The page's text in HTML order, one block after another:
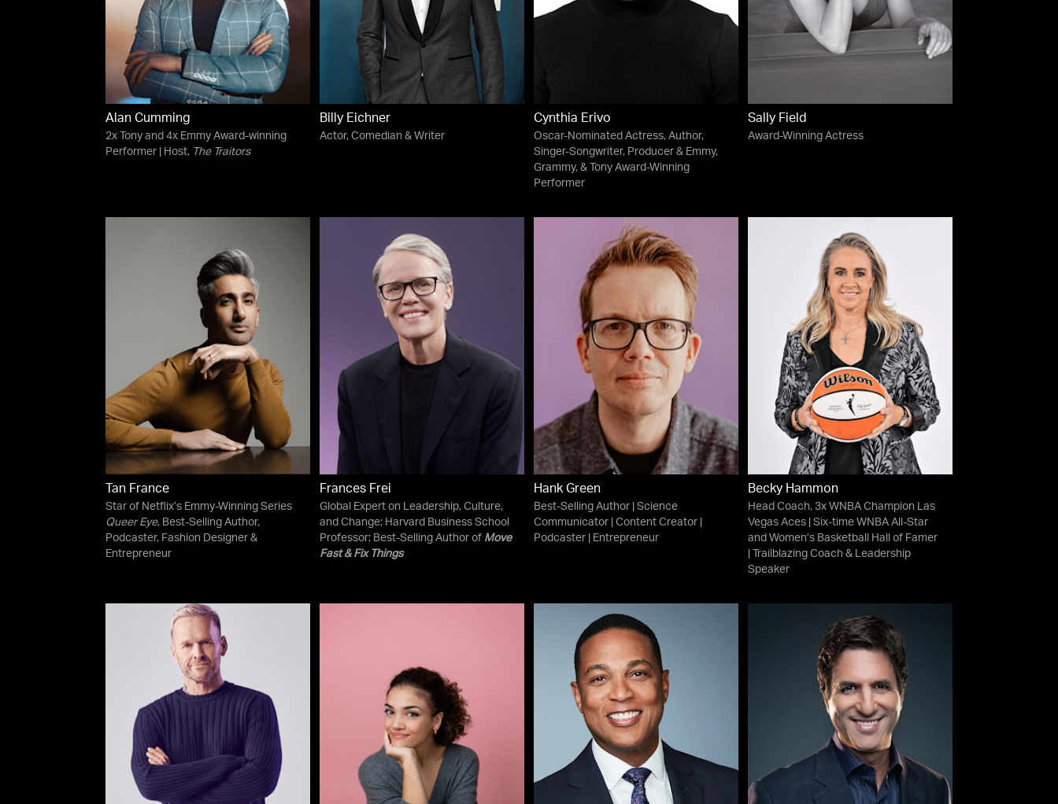
Alan Cumming
2x Tony and 4x Emmy Award-winning
Performer | Host, The Traitors
Billy Eichner
Actor, Comedian & Writer
Cynthia Erivo
Oscar-Nominated Actress, Author,
Singer-Songwriter, Producer & Emmy,
Grammy, & Tony Award-Winning
Performer
Sally Field
Award-Winning Actress
Tan France
Star of Netflix’s Emmy-Winning Series
Queer Eye, Best-Selling Author,
Podcaster, Fashion Designer &
Entrepreneur
Frances Frei
Global Expert on Leadership, Culture,
and Change; Harvard Business School
Professor; Best-Selling Author of Move
Fast & Fix Things
Hank Green
Best-Selling Author | Science
Communicator | Content Creator |
Podcaster | Entrepreneur
Becky Hammon
Head Coach, 3x WNBA Champion Las
Vegas Aces | Six-time WNBA All-Star
and Women’s Basketball Hall of Famer
| Trailblazing Coach & Leadership
Speaker